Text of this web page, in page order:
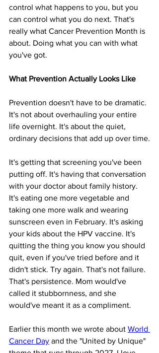
control what happens to you, but you
can control what you do next. That's
really what Cancer Prevention Month is
about. Doing what you can with what
you've got.
What Prevention Actually Looks Like
Prevention doesn't have to be dramatic.
It's not about overhauling your entire
life overnight. It's about the quiet,
ordinary decisions that add up over time.
It's getting that screening you've been
putting off. It's having that conversation
with your doctor about family history.
It's eating one more vegetable and
taking one more walk and wearing
sunscreen even in February. It's asking
your kids about the HPV vaccine. It's
quitting the thing you know you should
quit, even if you've tried before and it
didn't stick. Try again. That's not failure.
That's persistence. Mom would've
called it stubbornness, and she
would've meant it as a compliment.
Earlier this month we wrote about World
Cancer Day and the "United by Unique"